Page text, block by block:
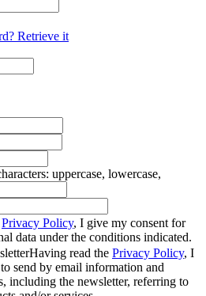
Retrieve it
uppercase, lowercase,
Privacy Policy, I give my consent for
data under the conditions indicated.
Having read the Privacy Policy, I
send by email information and
including the newsletter, referring to